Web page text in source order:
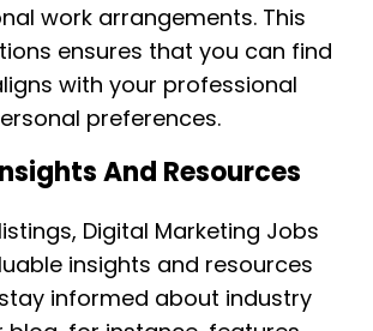
work arrangements. This
ensures that you can find
with your professional
preferences.
And Resources
Digital Marketing Jobs
insights and resources
informed about industry